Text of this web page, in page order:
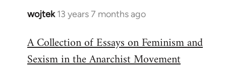
wojtek 13 years 7 months ago
In
to
Welcome
A Collection of Essays on Feminism and
Sexism in the Anarchist Movement